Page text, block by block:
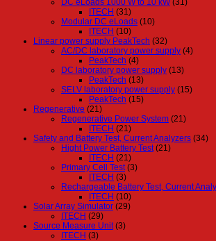
DC eLoads 1000 W to 10 kW (31)
ITECH (31)
Modular DC eLoads (10)
ITECH (10)
Linear power supply PeakTech (32)
AC/DC laboratory power supply (4)
PeakTech (4)
DC laboratory power supply (13)
PeakTech (13)
SELV laboratory power supply (15)
PeakTech (15)
Regenerative (21)
Regenerative Power System (21)
ITECH (21)
Safety and Battery Test, Current Analyzers (34)
Hight Power Battery Test (21)
ITECH (21)
Primary Cell Test (3)
ITECH (3)
Rechargeable Battery Test, Current
ITECH (10)
Solar Array Simulator (29)
ITECH (29)
Source Measure Unit (3)
ITECH (3)